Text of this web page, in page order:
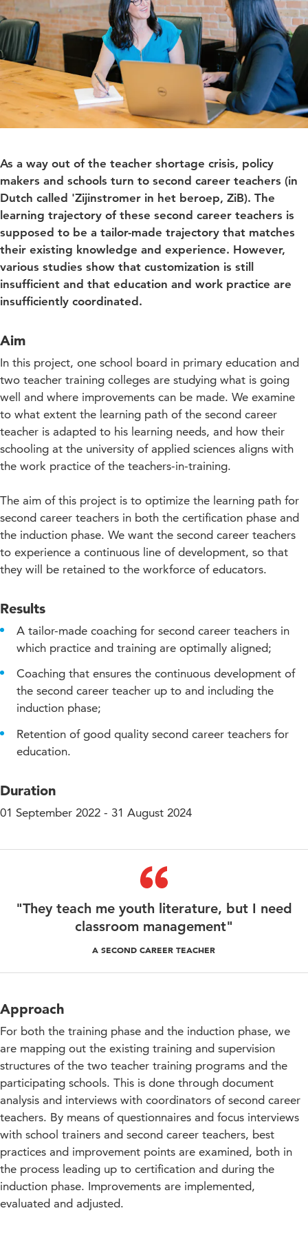
As a way out of the teacher shortage crisis, policy
makers and schools turn to second career teachers (in
Dutch called 'Zijinstromer in het beroep, ZiB). The
learning trajectory of these second career teachers is
supposed to be a tailor-made trajectory that matches
their existing knowledge and experience. However,
various studies show that customization is still
insufficient and that education and work practice are
insufficiently coordinated.
Aim
In this project, one school board in primary education and
two teacher training colleges are studying what is going
well and where improvements can be made. We examine
to what extent the learning path of the second career
teacher is adapted to his learning needs, and how their
schooling at the university of applied sciences aligns with
the work practice of the teachers-in-training.
The aim of this project is to optimize the learning path for
second career teachers in both the certification phase and
the induction phase. We want the second career teachers
to experience a continuous line of development, so that
they will be retained to the workforce of educators.
Results
A tailor-made coaching for second career teachers in
which practice and training are optimally aligned;
Coaching that ensures the continuous development of
the second career teacher up to and including the
induction phase;
Retention of good quality second career teachers for
education.
Duration
01 September 2022 - 31 August 2024
"They teach me youth literature, but I need
classroom management"
A SECOND CAREER TEACHER
Approach
For both the training phase and the induction phase, we
are mapping out the existing training and supervision
structures of the two teacher training programs and the
participating schools. This is done through document
analysis and interviews with coordinators of second career
teachers. By means of questionnaires and focus interviews
with school trainers and second career teachers, best
practices and improvement points are examined, both in
the process leading up to certification and during the
induction phase. Improvements are implemented,
evaluated and adjusted.